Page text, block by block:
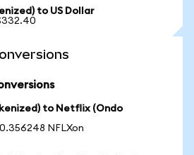
to US Dollar
to Netflix (Ondo
NFLXon